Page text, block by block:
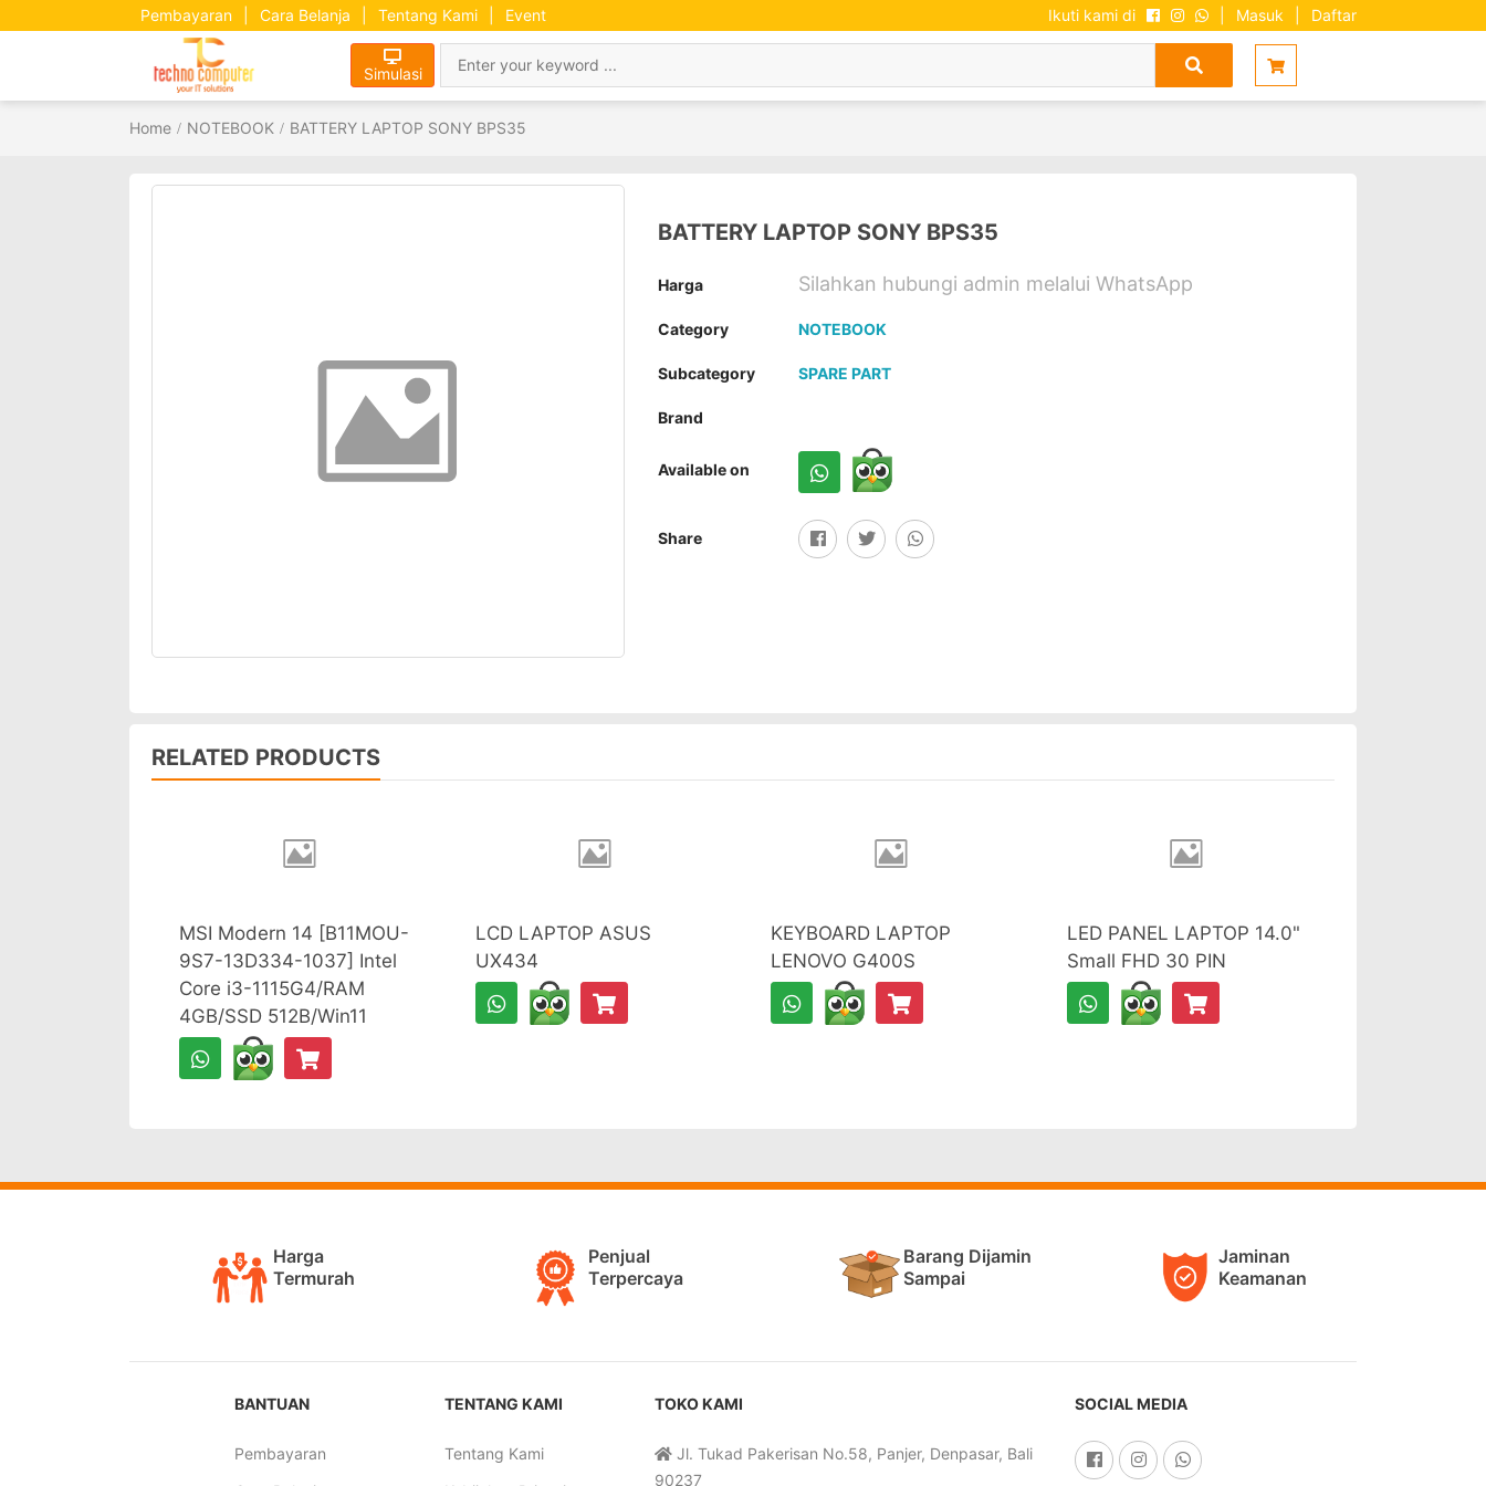
Pembayaran Cara Belanja Tentang Kami Event Ikuti kami di Masuk Daftar
Simulasi
Home NOTEBOOK BATTERY LAPTOP SONY BPS35
BATTERY LAPTOP SONY BPS35
Harga Silahkan hubungi admin melalui WhatsApp
Category NOTEBOOK
Subcategory SPARE PART
Brand
Available on
Share
RELATED PRODUCTS
MSI Modern 14 [B11MOU-
9S7-13D334-1037] Intel
Core i3-1115G4/RAM
4GB/SSD 512B/Win11
LCD LAPTOP ASUS
UX434
KEYBOARD LAPTOP
LENOVO G400S
LED PANEL LAPTOP 14.0"
Small FHD 30 PIN
Harga
Termurah
Penjual
Terpercaya
Barang Dijamin
Sampai
Jaminan
Keamanan
BANTUAN
Pembayaran
TENTANG KAMI
Tentang Kami
TOKO KAMI
Jl. Tukad Pakerisan No.58, Panjer, Denpasar, Bali
90237
SOCIAL MEDIA